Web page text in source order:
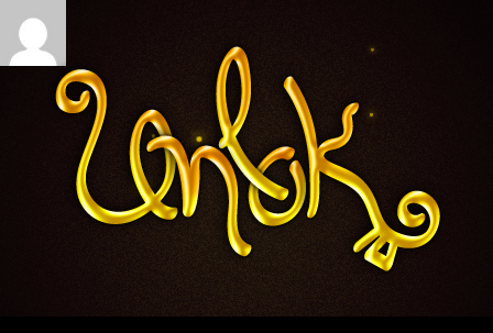
Skip
content
Search
for:
Archives